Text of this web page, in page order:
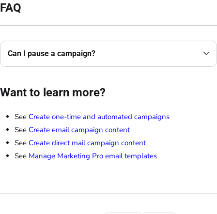
FAQ
Can I pause a campaign?
Want to learn more?
See Create one-time and automated campaigns
See Create email campaign content
See Create direct mail campaign content
See Manage Marketing Pro email templates